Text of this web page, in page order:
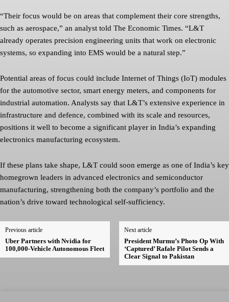
“Their focus would be on areas that complement their core strengths,
such as aerospace,” an analyst told The Economic Times. “L&T
already operates precision engineering units that work on electronic
systems, so expanding into EMS would be a natural step.”
Potential areas of focus could include Internet of Things (IoT) modules
for the automotive sector, smart energy meters, and components for
industrial automation. Analysts say that L&T’s extensive experience in
infrastructure and defence, combined with its scale and resources,
positions it well to become a significant player in India’s expanding
electronics manufacturing ecosystem.
If these plans take shape, L&T could soon emerge as one of India’s key
homegrown leaders in advanced electronics and semiconductor
manufacturing, strengthening both the company’s portfolio and the
nation’s drive toward technological self-sufficiency.
Previous article
Uber Partners with Nvidia for
100,000-Vehicle Autonomous Fleet
Next article
President Murmu’s Photo Op With
‘Captured’ Rafale Pilot Sends a
Clear Signal to Pakistan